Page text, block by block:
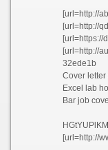
[url=http://
[url=http://
[url=https://
[url=http://
32ede1b
Cover
Excel lab
Bar job
[url=http://